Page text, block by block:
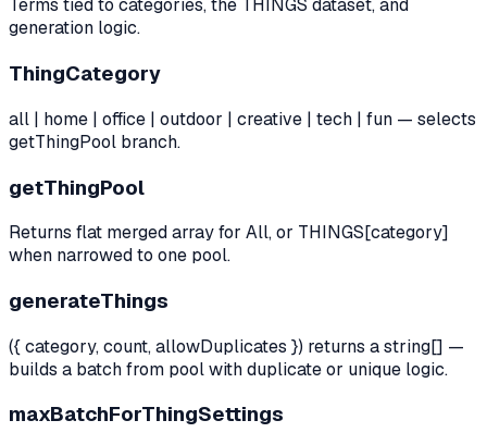
Terms tied to categories, the THINGS dataset, and
generation logic.
ThingCategory
all | home | office | outdoor | creative | tech | fun — selects
getThingPool branch.
getThingPool
Returns flat merged array for All, or THINGS[category]
when narrowed to one pool.
generateThings
({ category, count, allowDuplicates }) returns a string[] —
builds a batch from pool with duplicate or unique logic.
maxBatchForThingSettings